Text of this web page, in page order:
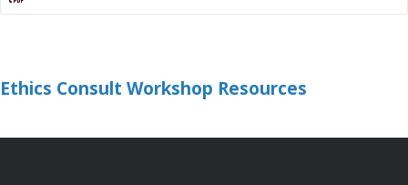
Ethics Consult Workshop Resources